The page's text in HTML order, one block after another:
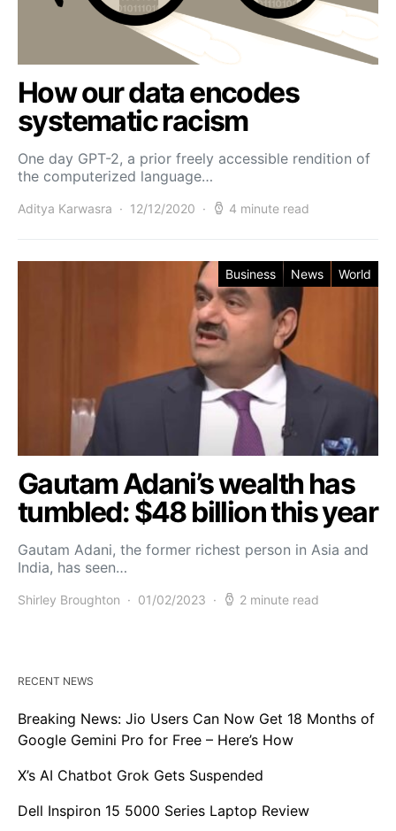
How our data encodes
systematic racism
One day GPT-2, a prior freely accessible rendition of
the computerized language…
Aditya Karwasra 12/12/2020 4 minute read
Business News World
Gautam Adani’s wealth has
tumbled: $48 billion this year
Gautam Adani, the former richest person in Asia and
India, has seen…
Shirley Broughton 01/02/2023 2 minute read
RECENT NEWS
Breaking News: Jio Users Can Now Get 18 Months of
Google Gemini Pro for Free – Here’s How
X’s AI Chatbot Grok Gets Suspended
Dell Inspiron 15 5000 Series Laptop Review